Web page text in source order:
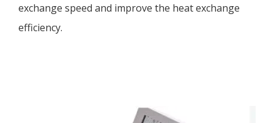
exchange speed and improve the heat exchange
efficiency.